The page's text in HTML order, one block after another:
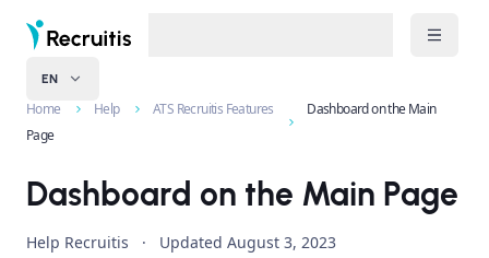
EN
Home Help ATS Recruitis Features
Dashboard on the Main
Page
Dashboard on the Main Page
Help Recruitis · Updated August 3, 2023